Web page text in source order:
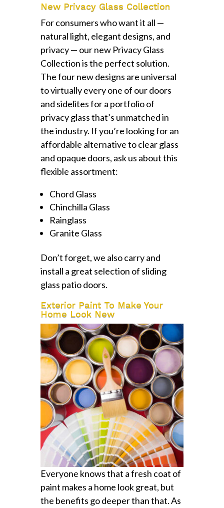
New Privacy Glass Collection
For consumers who want it all —
natural light, elegant designs, and
privacy — our new Privacy Glass
Collection is the perfect solution.
The four new designs are universal
to virtually every one of our doors
and sidelites for a portfolio of
privacy glass that’s unmatched in
the industry. If you’re looking for an
affordable alternative to clear glass
and opaque doors, ask us about this
flexible assortment:
Chord Glass
Chinchilla Glass
Rainglass
Granite Glass
Don’t forget, we also carry and
install a great selection of sliding
glass patio doors.
Exterior Paint To Make Your
Home Look New
Everyone knows that a fresh coat of
paint makes a home look great, but
the benefits go deeper than that. As